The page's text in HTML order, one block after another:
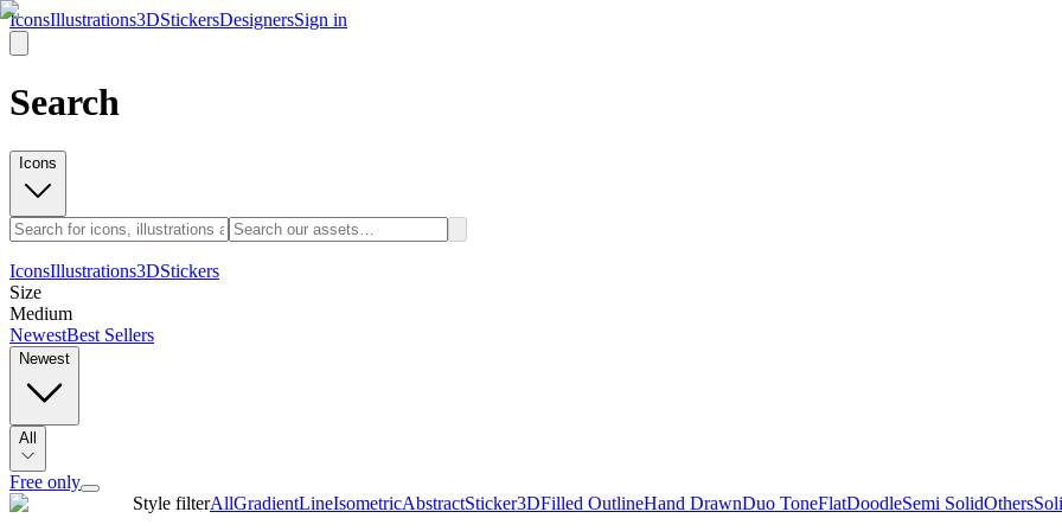
IconsIllustrations3DStickersDesignersSign in
Search
Icons
IconsIllustrations3DStickers
Size
Medium
NewestBest Sellers
Newest
All
Free only
Style filterAllGradientLineIsometricAbstractSticker3DFilled OutlineHand DrawnDuo ToneFlatDoodleSemi SolidOthers